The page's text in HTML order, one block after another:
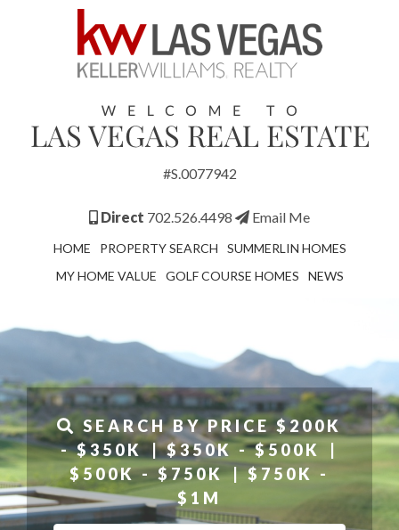
#S.0077942
Direct 702.526.4498 Email Me
HOME PROPERTY SEARCH
SUMMERLIN HOMES
MY HOME VALUE
GOLF COURSE HOMES NEWS
SEARCH BY PRICE $200K
- $350K
$350K - $500K
$500K - $750K
$750K -
$1M